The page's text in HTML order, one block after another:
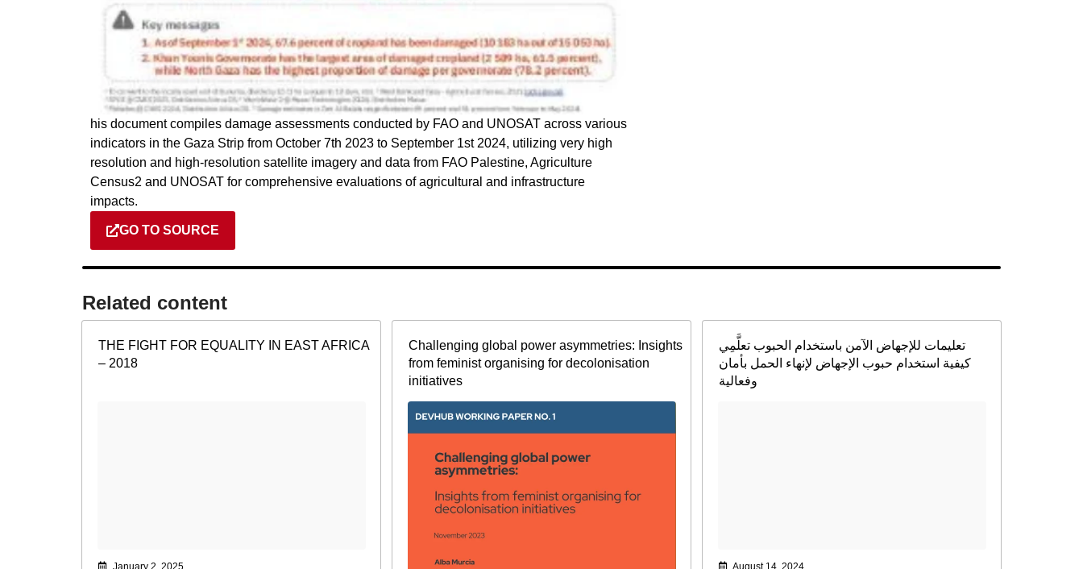
his document compiles damage assessments conducted by FAO and UNOSAT across various
indicators in the Gaza Strip from October 7th 2023 to September 1st 2024, utilizing very high
resolution and high-resolution satellite imagery and data from FAO Palestine, Agriculture
Census2 and UNOSAT for comprehensive evaluations of agricultural and infrastructure
impacts.
GO TO SOURCE
Related content​
THE FIGHT FOR EQUALITY IN EAST AFRICA
– 2018
January 2, 2025
Challenging global power asymmetries: Insights
from feminist organising for decolonisation
initiatives
تعليمات للإجهاض الآمن باستخدام الحبوب تعلَّمِي
كيفية استخدام حبوب الإجهاض لإنهاء الحمل بأمان
وفعالية
August 14, 2024